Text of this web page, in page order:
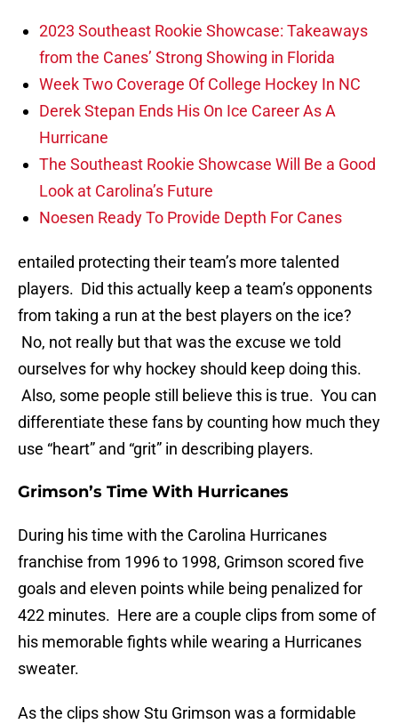
2023 Southeast Rookie Showcase: Takeaways
from the Canes’ Strong Showing in Florida
Week Two Coverage Of College Hockey In NC
Derek Stepan Ends His On Ice Career As A
Hurricane
The Southeast Rookie Showcase Will Be a Good
Look at Carolina’s Future
Noesen Ready To Provide Depth For Canes
entailed protecting their team’s more talented
players. Did this actually keep a team’s opponents
from taking a run at the best players on the ice?
No, not really but that was the excuse we told
ourselves for why hockey should keep doing this.
Also, some people still believe this is true. You can
differentiate these fans by counting how much they
use “heart” and “grit” in describing players.
Grimson’s Time With Hurricanes
During his time with the Carolina Hurricanes
franchise from 1996 to 1998, Grimson scored five
goals and eleven points while being penalized for
422 minutes. Here are a couple clips from some of
his memorable fights while wearing a Hurricanes
sweater.
As the clips show Stu Grimson was a formidable